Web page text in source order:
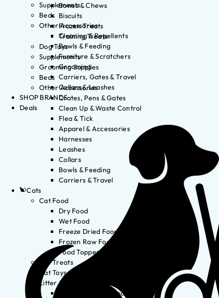
Bones & Chews
Biscuits
Frozen Treats
Training Treats
Dog Toys
Supplements
Grooming Supplies
Beds
Other Accessories
Crates, Pens & Gates
Clean Up & Waste Control
Flea & Tick
Apparel & Accessories
Harnesses
Leashes
Collars
Bowls & Feeding
Carriers & Travel
Cats
Cat Food
Dry Food
Wet Food
Freeze Dried Food
Frozen Raw Food
Food Toppers
Cat Treats
Cat Toys
Litter & Accessories
Litter Waste Disposal
Supplements
Beds
Other Accessories
Cleaning & Repellents
Bowls & Feeding
Furniture & Scratchers
Grooming
Carriers, Gates & Travel
Collars & Leashes
SHOP BRANDS
Deals